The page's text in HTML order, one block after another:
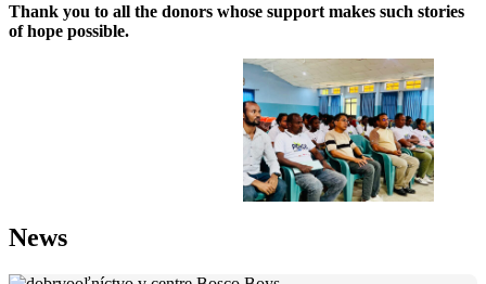
Thank you to all the donors whose support makes such stories
of hope possible.
News